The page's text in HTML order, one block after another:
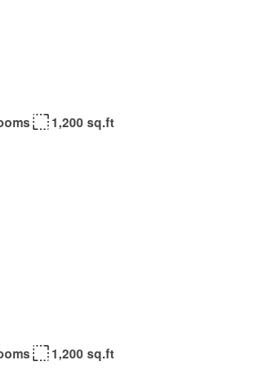
1,200 sq.ft
1,200 sq.ft